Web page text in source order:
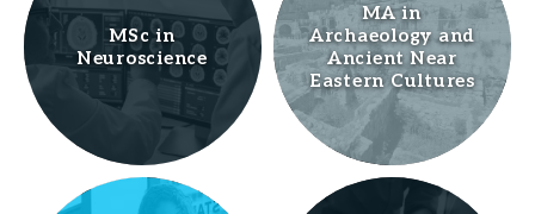
MSc in
Neuroscience
MA in
Archaeology and
Ancient Near
Eastern Cultures